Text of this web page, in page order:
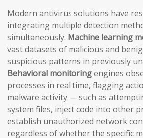
Modern antivirus solutions have
integrating multiple detection
simultaneously. Machine learning
vast datasets of malicious and
suspicious patterns in previously
Behavioral monitoringengines
processes in real time, flagging
malware activity — such as
system files, inject code into other
establish unauthorized network
regardless of whether the specific